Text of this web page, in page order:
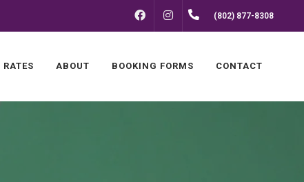
FACEBOOKINSTAGRAM(802) 877-8308
RATES ABOUT BOOKING FORMS CONTACT